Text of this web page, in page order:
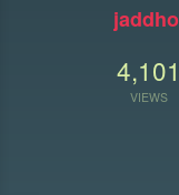
4,101
VIEWS